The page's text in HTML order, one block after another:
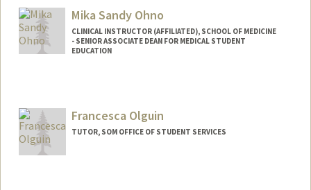
Mika Sandy Ohno
CLINICAL INSTRUCTOR (AFFILIATED), SCHOOL OF MEDICINE
- SENIOR ASSOCIATE DEAN FOR MEDICAL STUDENT
EDUCATION
Francesca Olguin
TUTOR, SOM OFFICE OF STUDENT SERVICES